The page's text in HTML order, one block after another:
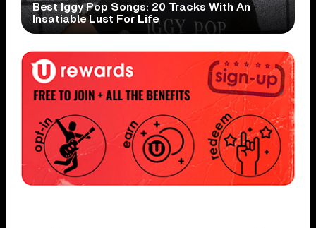
Best Iggy Pop Songs: 20 Tracks With An
Insatiable Lust For Life